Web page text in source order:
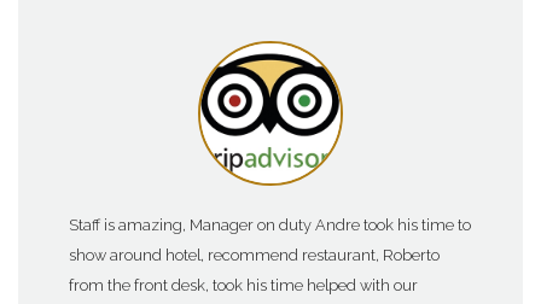
Staff is amazing, Manager on duty Andre took his time to
show around hotel, recommend restaurant, Roberto
from the front desk, took his time helped with our